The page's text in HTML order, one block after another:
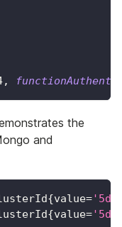
,
the
and
{value=
{value=